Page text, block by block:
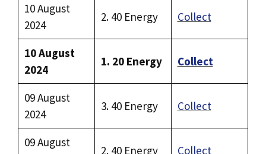
10 August
2024
2. 40 Energy Collect
10 August
2024
1. 20 Energy Collect
09 August
2024
3. 40 Energy Collect
09 August
2. 40 Energy Collect